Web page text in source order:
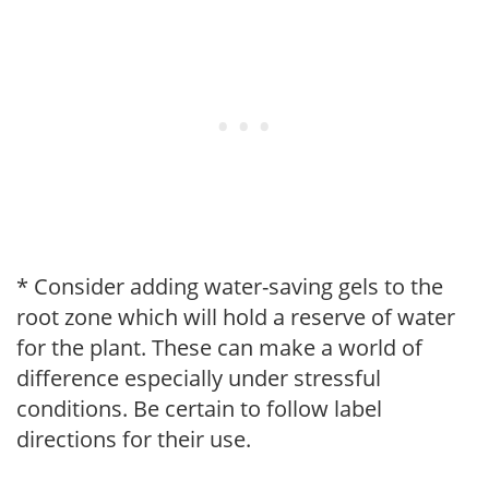
* Consider adding water-saving gels to the
root zone which will hold a reserve of water
for the plant. These can make a world of
difference especially under stressful
conditions. Be certain to follow label
directions for their use.